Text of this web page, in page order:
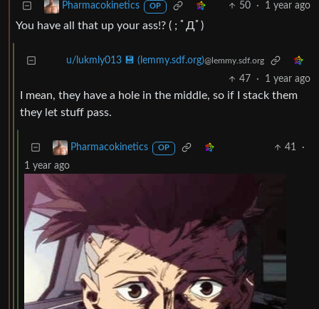
Pharmacokinetics OP 50 · 1 year ago
You have all that up your ass!? ( ; ﾟДﾟ)
u/lukmly013 💾 (lemmy.sdf.org)@lemmy.sdf.org
47 · 1 year ago
I mean, they have a hole in the middle, so if I stack them
they let stuff pass.
Pharmacokinetics OP 41
·
1 year ago